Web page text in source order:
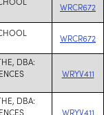
WRCR672
WRCR672
DBA:
WRYV411
DBA:
WRYV411